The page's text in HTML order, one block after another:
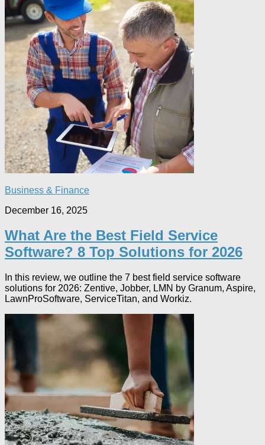
Business & Finance
December 16, 2025
What Are the Best Field Service
Software? 8 Top Solutions for 2026
In this review, we outline the 7 best field service software
solutions for 2026: Zentive, Jobber, LMN by Granum, Aspire,
LawnProSoftware, ServiceTitan, and Workiz.